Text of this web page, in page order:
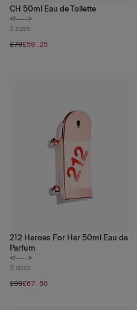
CH 50ml Eau de Toilette
<!---->
2 sizes
£79£59.25
212 Heroes For Her 50ml Eau de
Parfum
<!---->
3 sizes
£90£67.50